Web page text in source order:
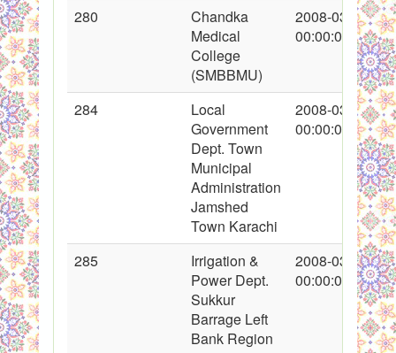
280
Chandka
Medical
College
(SMBBMU)
2008-03-14
00:00:00
284
Local
Government
Dept. Town
Municipal
Administration
Jamshed
Town Karachi
2008-03-14
00:00:00
285
Irrigation &
Power Dept.
Sukkur
Barrage Left
Bank Region
2008-03-14
00:00:00